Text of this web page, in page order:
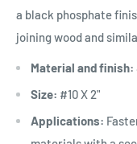
a black phosphate
joining wood and
Material and finish:
Size: #10 X 2"
Applications: